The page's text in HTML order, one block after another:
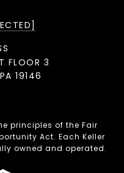
FLOOR 3
19146
principles of the Fair
Act. Each Keller
owned and operated.